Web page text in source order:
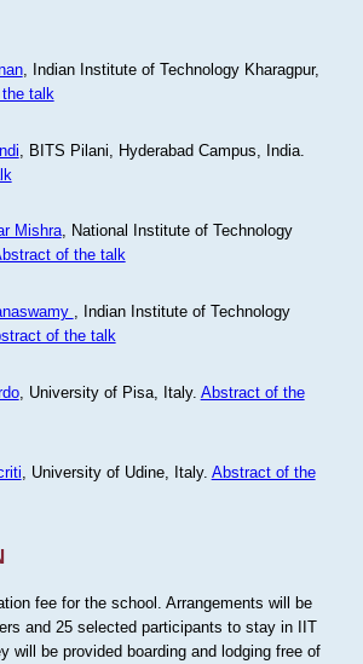
, Indian Institute of Technology Kharagpur,
talk
, BITS Pilani, Hyderabad Campus, India.
Mishra, National Institute of Technology
of the talk
, Indian Institute of Technology
of the talk
, University of Pisa, Italy. Abstract of the
, University of Udine, Italy. Abstract of the
fee for the school. Arrangements will be
and 25 selected participants to stay in IIT
will be provided boarding and lodging free of